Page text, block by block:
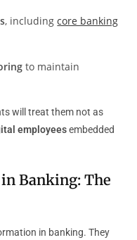
, includingcore banking
to maintain
will treat them not as
employeesembedded
Banking: The
in banking. They